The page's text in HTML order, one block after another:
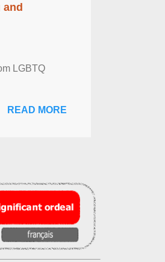
and
LGBTQ
READ MORE